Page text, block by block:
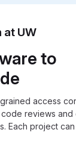
at UW
to
access
reviews and
Each project